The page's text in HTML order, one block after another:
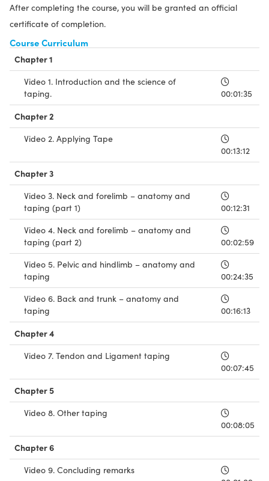
After completing the course, you will be granted an official
certificate of completion.
Course Curriculum
Chapter 1
Video 1. Introduction and the science of
taping.
00:01:35
Chapter 2
Video 2. Applying Tape
00:13:12
Chapter 3
Video 3. Neck and forelimb – anatomy and
taping (part 1)
00:12:31
Video 4. Neck and forelimb – anatomy and
taping (part 2)
00:02:59
Video 5. Pelvic and hindlimb – anatomy and
taping
00:24:35
Video 6. Back and trunk – anatomy and
taping
00:16:13
Chapter 4
Video 7. Tendon and Ligament taping
00:07:45
Chapter 5
Video 8. Other taping
00:08:05
Chapter 6
Video 9. Concluding remarks